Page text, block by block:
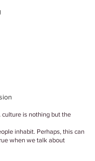
culture is nothing but the
inhabit. Perhaps, this can
when we talk about